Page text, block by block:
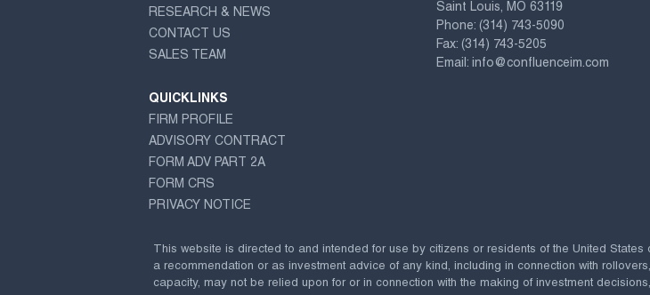
RESEARCH & NEWS
CONTACT US
SALES TEAM
QUICKLINKS
FIRM PROFILE
ADVISORY CONTRACT
FORM ADV PART 2A
FORM CRS
PRIVACY NOTICE
Saint Louis, MO 63119
Phone: (314) 743-5090
Fax: (314) 743-5205
Email: info@confluenceim.com
This website is directed to and intended for use by citizens or residents of the United
a recommendation or as investment advice of any kind, including in connection with
capacity, may not be relied upon for or in connection with the making of investment